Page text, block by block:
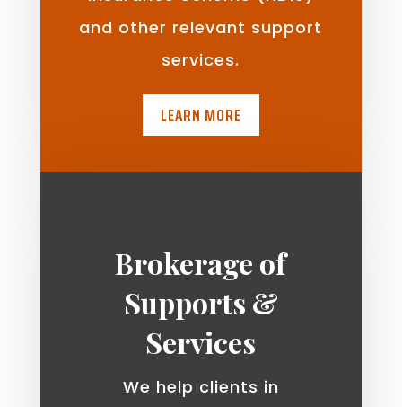
and other relevant support
services.
LEARN MORE
Brokerage of
Supports &
Services
We help clients in